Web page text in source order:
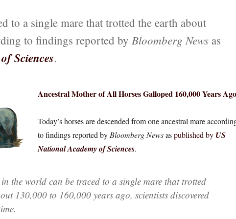
to a single mare that trotted the earth about
to findings reported by Bloomberg News as
Sciences.
Ancestral Mother of All Horses Galloped 160,000 Years Ago
Today’s horses are descended from one ancestral mare
to findings reported by Bloomberg Newsaspublished by US
National Academy of Sciences.
the world can be traced to a single mare that trotted
130,000 to 160,000 years ago, scientists discovered